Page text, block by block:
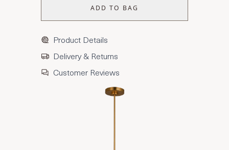
ADD TO BAG
Product Details
Delivery & Returns
Customer Reviews